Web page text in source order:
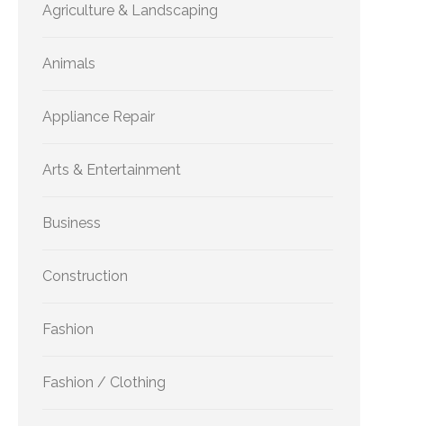
Agriculture & Landscaping
Animals
Appliance Repair
Arts & Entertainment
Business
Construction
Fashion
Fashion / Clothing